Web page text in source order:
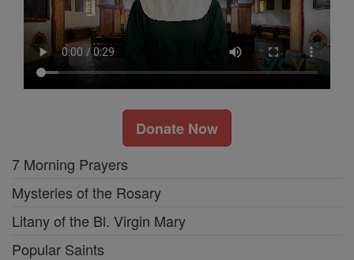
Donate Now
7 Morning Prayers
Mysteries of the Rosary
Litany of the Bl. Virgin Mary
Popular Saints